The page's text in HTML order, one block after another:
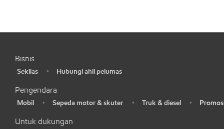
Bisnis
Sekilas • Hubungi ahli pelumas
Pengendara
Mobil • Sepeda motor & skuter • Truk & diesel •
Untuk dukungan